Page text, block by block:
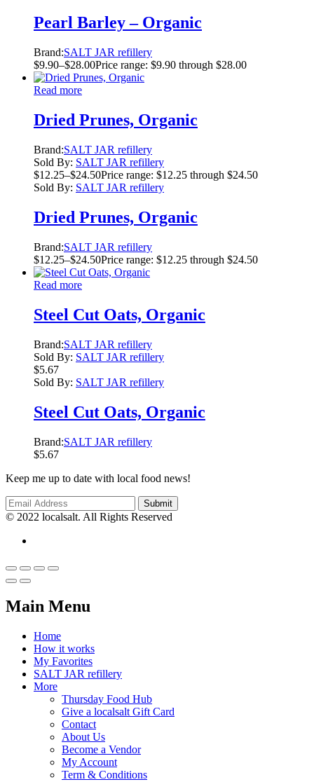
Pearl Barley – Organic
Brand:SALT JAR refillery
$9.90–$28.00Price range: $9.90 through $28.00
Read more
Dried Prunes, Organic
Brand:SALT JAR refillery
Sold By: SALT JAR refillery
$12.25–$24.50Price range: $12.25 through $24.50
Sold By: SALT JAR refillery
Dried Prunes, Organic
Brand:SALT JAR refillery
$12.25–$24.50Price range: $12.25 through $24.50
Read more
Steel Cut Oats, Organic
Brand:SALT JAR refillery
Sold By: SALT JAR refillery
$5.67
Sold By: SALT JAR refillery
Steel Cut Oats, Organic
Brand:SALT JAR refillery
$5.67
Keep me up to date with local food news!
© 2022 localsalt. All Rights Reserved
Main Menu
Home
How it works
My Favorites
SALT JAR refillery
More
Thursday Food Hub
Give a localsalt Gift Card
Contact
About Us
Become a Vendor
My Account
Term & Conditions